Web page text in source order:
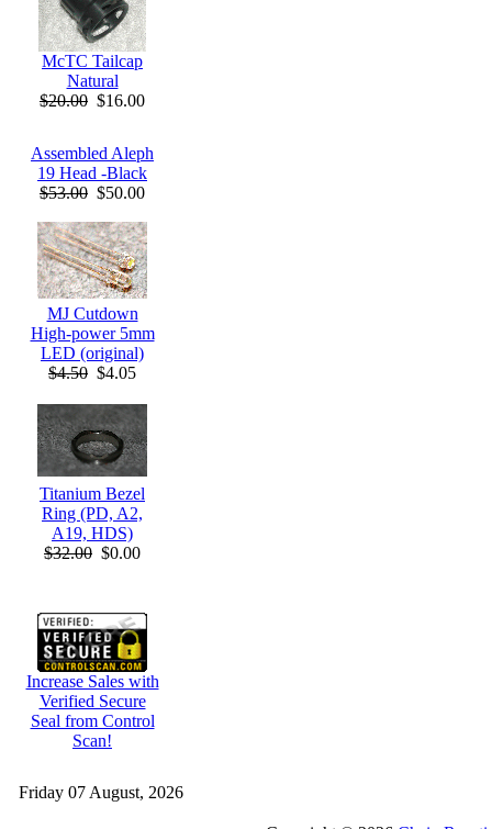
McTC Tailcap
Natural
$20.00 $16.00
Assembled Aleph
19 Head -Black
$53.00 $50.00
MJ Cutdown
High-power 5mm
LED (original)
$4.50 $4.05
Titanium Bezel
Ring (PD, A2,
A19, HDS)
$32.00 $0.00
Increase Sales with
Verified Secure
Seal from Control
Scan!
Friday 07 August, 2026